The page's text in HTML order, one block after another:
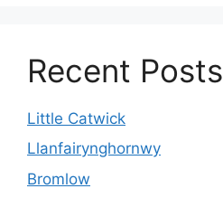
Recent Posts
Little Catwick
Llanfairynghornwy
Bromlow